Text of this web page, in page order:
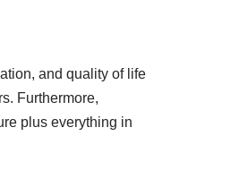
and quality of life
Furthermore,
plus everything in